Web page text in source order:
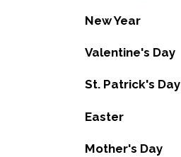
New Year
Valentine's Day
St. Patrick's Day
Easter
Mother's Day